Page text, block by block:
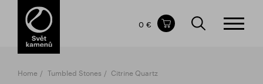
Items in your shopping cart
TOTAL PRICE
0 €
Home Tumbled Stones Citrine Quartz